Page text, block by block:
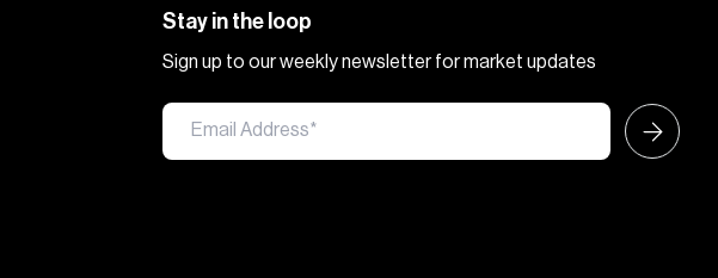
Stay in the loop
Sign up to our weekly newsletter for market updates